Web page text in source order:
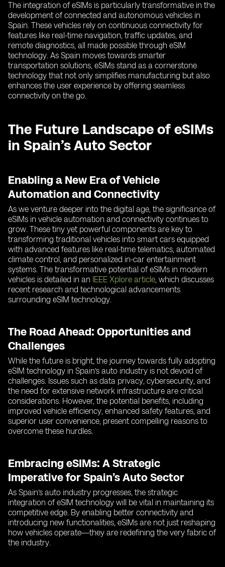
The integration of eSIMs is particularly transformative in the
development of connected and autonomous vehicles in
Spain. These vehicles rely on continuous connectivity for
features like real-time navigation, traffic updates, and
remote diagnostics, all made possible through eSIM
technology. As Spain moves towards smarter
transportation solutions, eSIMs stand as a cornerstone
technology that not only simplifies manufacturing but also
enhances the user experience by offering seamless
connectivity on the go.
The Future Landscape of eSIMs
in Spain’s Auto Sector
Enabling a New Era of Vehicle
Automation and Connectivity
As we venture deeper into the digital age, the significance of
eSIMs in vehicle automation and connectivity continues to
grow. These tiny yet powerful components are key to
transforming traditional vehicles into smart cars equipped
with advanced features like real-time telematics, automated
climate control, and personalized in-car entertainment
systems. The transformative potential of eSIMs in modern
vehicles is detailed in an IEEE Xplore article, which discusses
recent research and technological advancements
surrounding eSIM technology.
The Road Ahead: Opportunities and
Challenges
While the future is bright, the journey towards fully adopting
eSIM technology in Spain’s auto industry is not devoid of
challenges. Issues such as data privacy, cybersecurity, and
the need for extensive network infrastructure are critical
considerations. However, the potential benefits, including
improved vehicle efficiency, enhanced safety features, and
superior user convenience, present compelling reasons to
overcome these hurdles.
Embracing eSIMs: A Strategic
Imperative for Spain’s Auto Sector
As Spain’s auto industry progresses, the strategic
integration of eSIM technology will be vital in maintaining its
competitive edge. By enabling better connectivity and
introducing new functionalities, eSIMs are not just reshaping
how vehicles operate—they are redefining the very fabric of
the industry.